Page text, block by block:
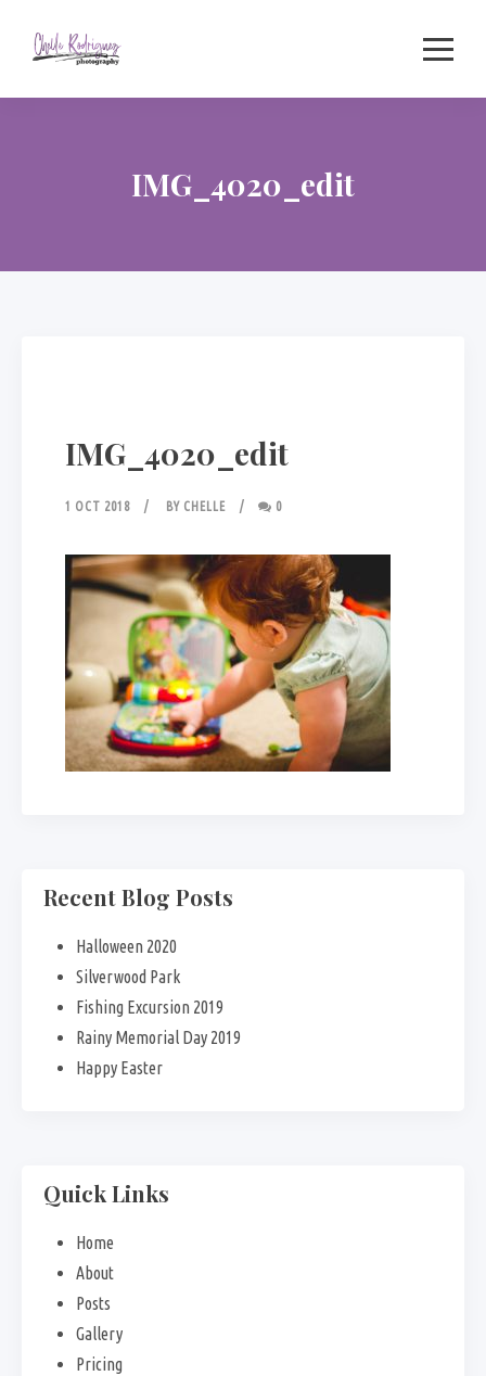
IMG_4020_edit
IMG_4020_edit
1 OCT 2018 BY CHELLE 0
Recent Blog Posts
Halloween 2020
Silverwood Park
Fishing Excursion 2019
Rainy Memorial Day 2019
Happy Easter
Quick Links
Home
About
Posts
Gallery
Pricing